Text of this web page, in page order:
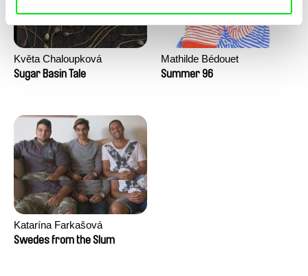
Květa Chaloupková
(Přibylová)
Sugar Basin Tale
Mathilde Bédouet
Summer 96
Katarína Farkašová
Swedes from the Slum